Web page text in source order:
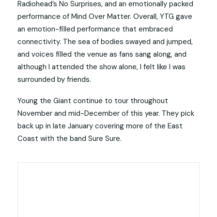
Radiohead’s No Surprises, and an emotionally packed
performance of Mind Over Matter. Overall, YTG gave
an emotion-filled performance that embraced
connectivity. The sea of bodies swayed and jumped,
and voices filled the venue as fans sang along, and
although I attended the show alone, I felt like I was
surrounded by friends.
Young the Giant continue to tour throughout
November and mid-December of this year. They pick
back up in late January covering more of the East
Coast with the band Sure Sure.